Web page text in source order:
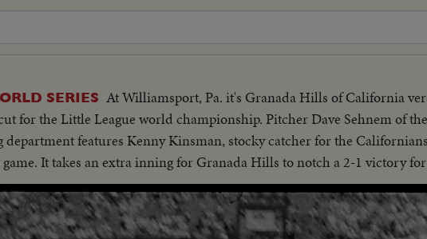
SERIES At Williamsport, Pa. it's Granada Hills of California
for the Little League world championship. Pitcher Dave Sehnem of
department features Kenny Kinsman, stocky catcher for the
It takes an extra inning for Granada Hills to notch a 2-1 victory